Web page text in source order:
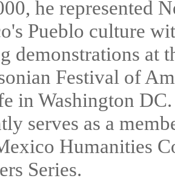
he represented
Pueblo culture
demonstrations at
Festival of
in Washington
serves as a
Humanities
Series.